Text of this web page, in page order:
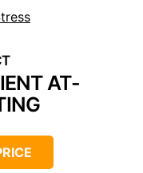
AT-